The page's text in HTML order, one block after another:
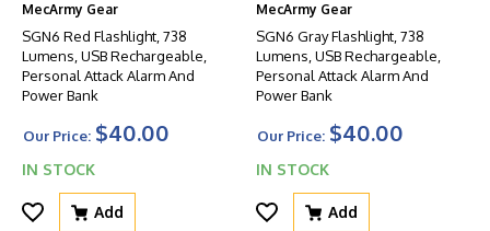
MecArmy Gear
SGN6 Red Flashlight, 738
Lumens, USB Rechargeable,
Personal Attack Alarm And
Power Bank
Our Price: $40.00
IN STOCK
Add
MecArmy Gear
SGN6 Gray Flashlight, 738
Lumens, USB Rechargeable,
Personal Attack Alarm And
Power Bank
Our Price: $40.00
IN STOCK
Add